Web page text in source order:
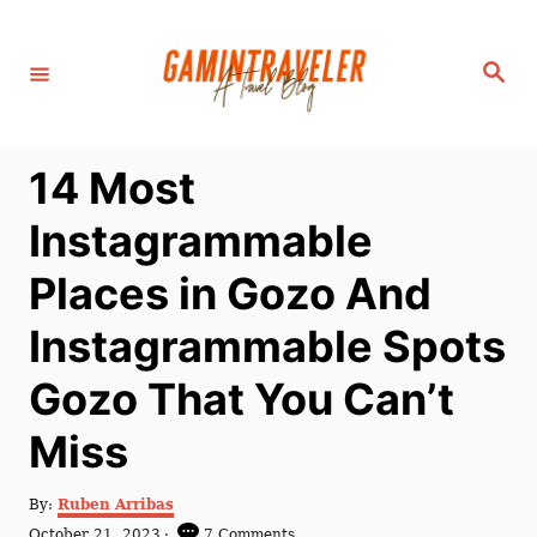
S
14 Most
Instagrammable
Places in Gozo And
Instagrammable Spots
Gozo That You Can’t
Miss
By: A
u
Ruben Arribas
P